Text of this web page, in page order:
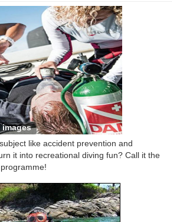
images
like accident prevention and
it into recreational diving fun? Call it the